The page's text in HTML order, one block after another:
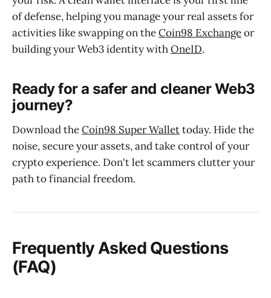
of defense, helping you manage your real assets for
activities like swapping on theCoin98 Exchangeor
building your Web3 identity withOneID.
Ready for a safer and cleaner Web3
journey?
Download theCoin98 Super Wallettoday. Hide the
noise, secure your assets, and take control of your
crypto experience. Don't let scammers clutter your
path to financial freedom.
Frequently Asked Questions
(FAQ)